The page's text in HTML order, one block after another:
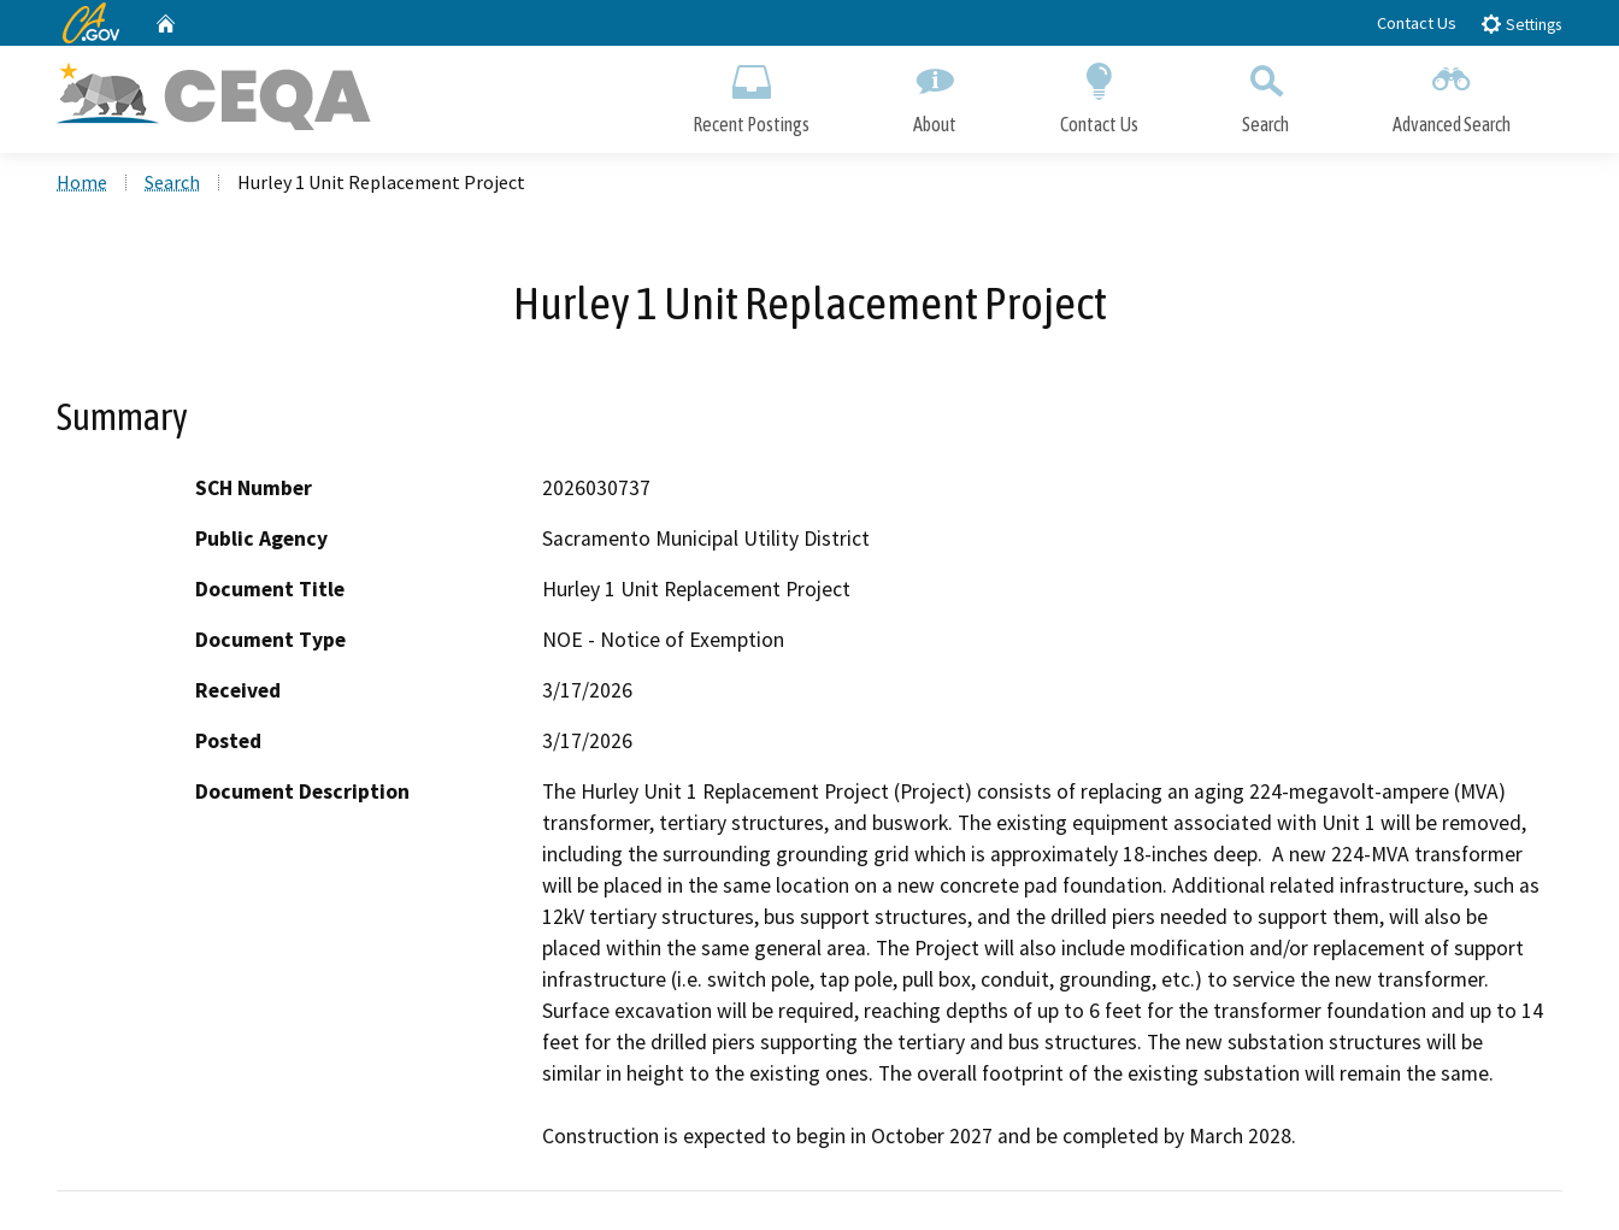
to
CA.gov Contact Us Settings
Recent Postings About Contact Us Search Advanced Search
Home Search Hurley 1 Unit Replacement Project
Hurley 1 Unit Replacement Project
Summary
SCH Number
2026030737
Public Agency
Sacramento Municipal Utility District
Document Title
Hurley 1 Unit Replacement Project
Document Type
NOE - Notice of Exemption
Received
3/17/2026
Posted
3/17/2026
Document Description
The Hurley Unit 1 Replacement Project (Project) consists of replacing an aging 224-megavolt-ampere (MVA)
transformer, tertiary structures, and buswork. The existing equipment associated with Unit 1 will be removed,
including the surrounding grounding grid which is approximately 18-inches deep.  A new 224-MVA transformer
will be placed in the same location on a new concrete pad foundation. Additional related infrastructure, such as
12kV tertiary structures, bus support structures, and the drilled piers needed to support them, will also be
placed within the same general area. The Project will also include modification and/or replacement of support
infrastructure (i.e. switch pole, tap pole, pull box, conduit, grounding, etc.) to service the new transformer.
Surface excavation will be required, reaching depths of up to 6 feet for the transformer foundation and up to 14
feet for the drilled piers supporting the tertiary and bus structures. The new substation structures will be
similar in height to the existing ones. The overall footprint of the existing substation will remain the same.